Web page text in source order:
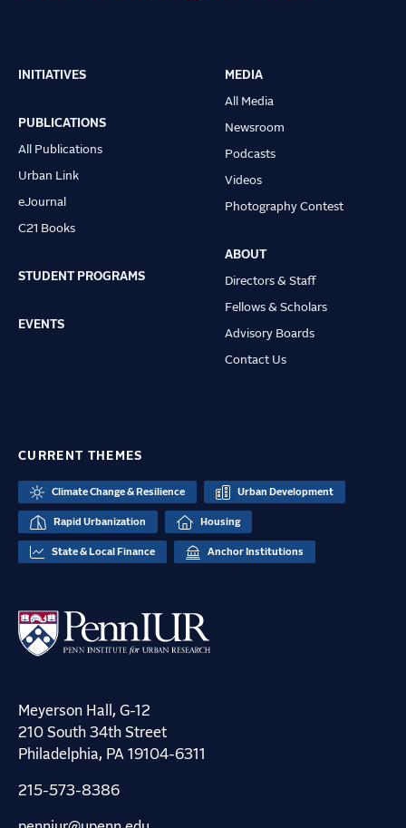
Main
navigation
INITIATIVES
PUBLICATIONS
All Publications
Urban Link
eJournal
C21 Books
STUDENT PROGRAMS
EVENTS
MEDIA
All Media
Newsroom
Podcasts
Videos
Photography Contest
ABOUT
Directors & Staff
Fellows & Scholars
Advisory Boards
Contact Us
CURRENT THEMES
Climate Change & Resilience Urban Development
Rapid Urbanization Housing
State & Local Finance Anchor Institutions
Meyerson Hall, G-12
210 South 34th Street
Philadelphia, PA 19104-6311
215-573-8386